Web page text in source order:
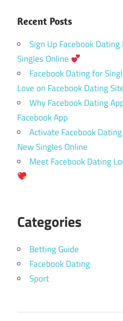
Recent Posts
Sign Up Facebook
Singles Online
Facebook Dating for
Love on Facebook Dating
Why Facebook Dating
Facebook App
Activate Facebook
New Singles Online
Meet Facebook Dating
Categories
Betting Guide
Facebook Dating
Sport